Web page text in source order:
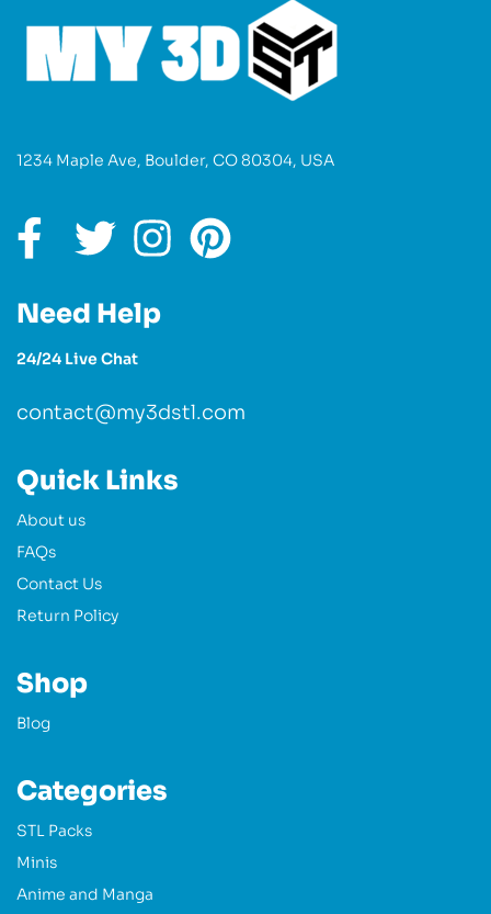
1234 Maple Ave, Boulder, CO 80304, USA
Need Help
24/24 Live Chat
contact@my3dstl.com
Quick Links
About us
FAQs
Contact Us
Return Policy
Shop
Blog
Categories
STL Packs
Minis
Anime and Manga